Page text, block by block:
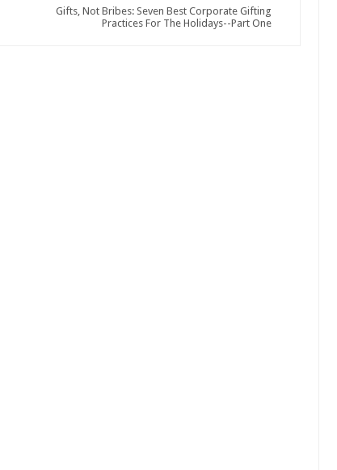
Gifts, Not Bribes: Seven Best Corporate Gifting
Practices For The Holidays--Part One